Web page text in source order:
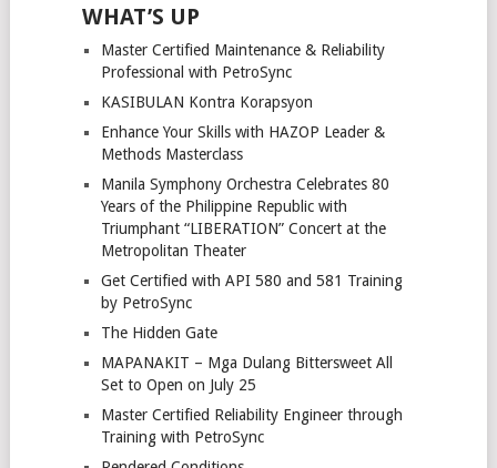
WHAT’S UP
Master Certified Maintenance & Reliability
Professional with PetroSync
KASIBULAN Kontra Korapsyon
Enhance Your Skills with HAZOP Leader &
Methods Masterclass
Manila Symphony Orchestra Celebrates 80
Years of the Philippine Republic with
Triumphant “LIBERATION” Concert at the
Metropolitan Theater
Get Certified with API 580 and 581 Training
by PetroSync
The Hidden Gate
MAPANAKIT – Mga Dulang Bittersweet All
Set to Open on July 25
Master Certified Reliability Engineer through
Training with PetroSync